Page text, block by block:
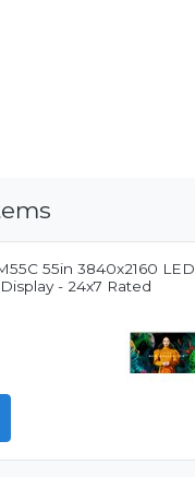
55in 3840x2160 LED
- 24x7 Rated